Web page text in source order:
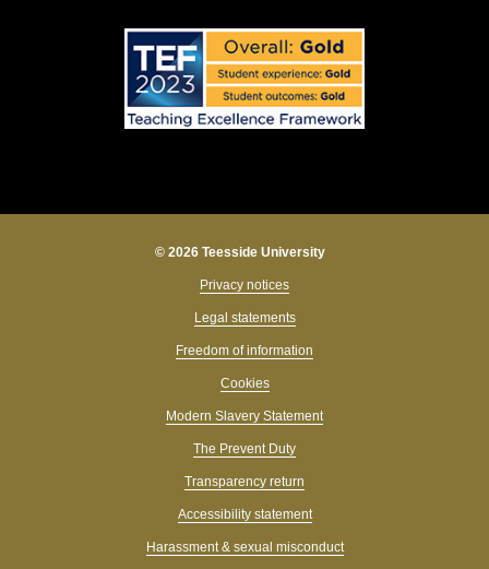
© 2026 Teesside University
Privacy notices
Legal statements
Freedom of information
Cookies
Modern Slavery Statement
The Prevent Duty
Transparency return
Accessibility statement
Harassment & sexual misconduct